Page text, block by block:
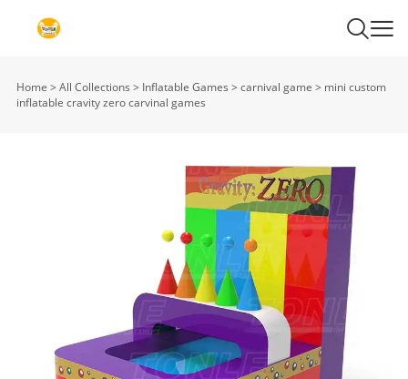
Home > All Collections > Inflatable Games > carnival game > mini custom
inflatable cravity zero carvinal games